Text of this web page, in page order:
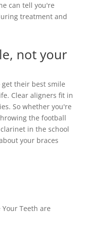
can tell you're
treatment and
not your
their best smile
Clear aligners fit in
So whether you're
the football
in the school
your braces
Teeth are